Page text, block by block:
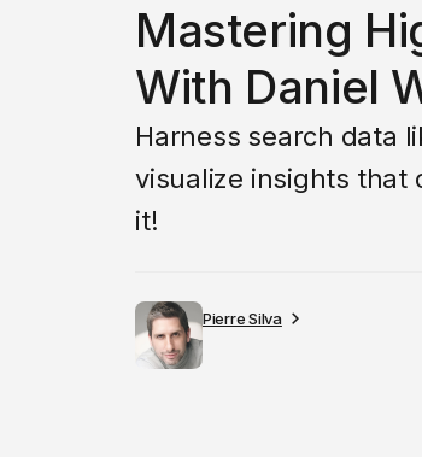
Mastering
With Daniel
Harness search data
visualize insights that
it!
Pierre Silva